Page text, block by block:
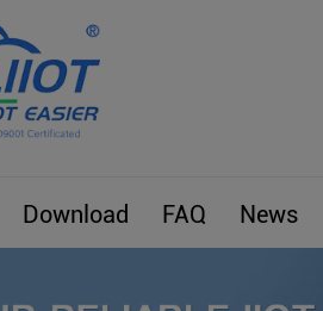
Download FAQ News